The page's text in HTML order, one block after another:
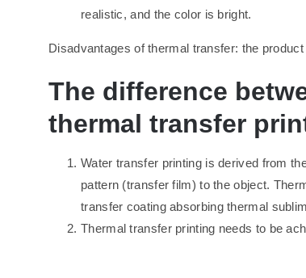
realistic, and the color is bright.
Disadvantages of thermal transfer: the
The difference
thermal transfer
Water transfer printing is derived from
pattern (transfer film) to the object.
transfer coating absorbing thermal
Thermal transfer printing needs to be